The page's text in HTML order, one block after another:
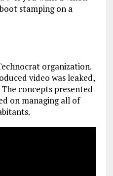
stamping on a
organization.
video was leaked,
The concepts presented
on managing all of